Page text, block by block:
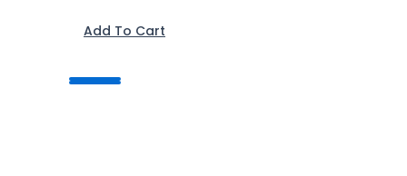
Add To Cart